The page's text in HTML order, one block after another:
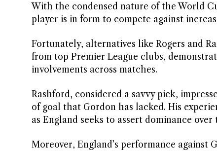
With the condensed nature of the World
player is in form to compete against
Fortunately, alternatives like Rogers and
from top Premier League clubs,
involvements across matches.
Rashford, considered a savvy pick,
of goal that Gordon has lacked. His
as England seeks to assert dominance
Moreover, England’s performance against